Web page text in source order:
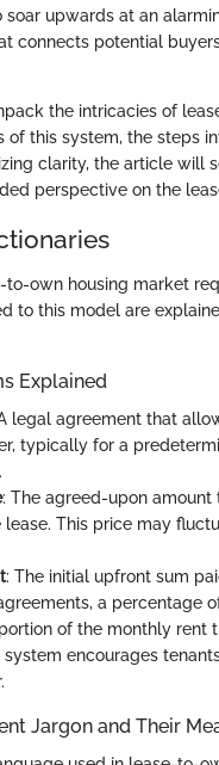
soar upwards at an
connects potential
the intricacies of
of this system, the steps
clarity, the article will
perspective on the
to-own housing market
to this model are
Explained
legal agreement that
typically for a
: The agreed-upon
This price may
: The initial upfront sum
a percentage
of the monthly rent
system encourages
Jargon and Their